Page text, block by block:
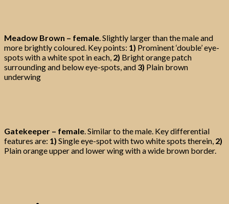
Meadow Brown – female. Slightly larger than the male and
more brightly coloured. Key points: 1) Prominent ‘double’ eye-
spots with a white spot in each, 2) Bright orange patch
surrounding and below eye-spots, and 3) Plain brown
underwing
Gatekeeper – female. Similar to the male. Key differential
features are: 1) Single eye-spot with two white spots therein, 2)
Plain orange upper and lower wing with a wide brown border.